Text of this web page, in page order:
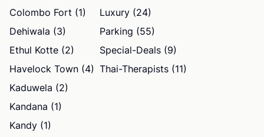
Colombo Fort (1)
Dehiwala (3)
Ethul Kotte (2)
Havelock Town (4)
Kaduwela (2)
Kandana (1)
Kandy (1)
Luxury (24)
Parking (55)
Special-Deals (9)
Thai-Therapists (11)